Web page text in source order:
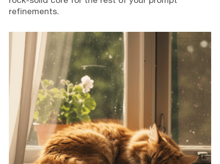
refinements.